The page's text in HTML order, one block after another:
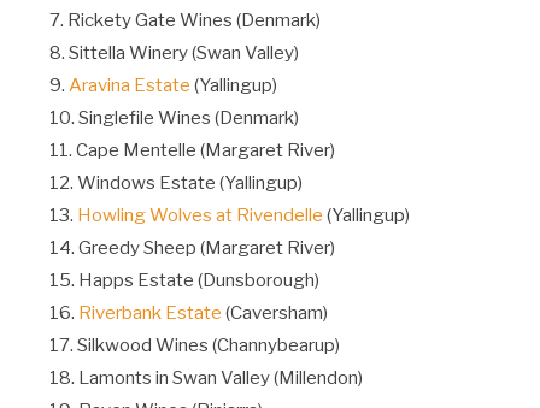
7. Rickety Gate Wines (Denmark)
8. Sittella Winery (Swan Valley)
9. Aravina Estate (Yallingup)
10. Singlefile Wines (Denmark)
11. Cape Mentelle (Margaret River)
12. Windows Estate (Yallingup)
13. Howling Wolves at Rivendelle (Yallingup)
14. Greedy Sheep (Margaret River)
15. Happs Estate (Dunsborough)
16. Riverbank Estate (Caversham)
17. Silkwood Wines (Channybearup)
18. Lamonts in Swan Valley (Millendon)